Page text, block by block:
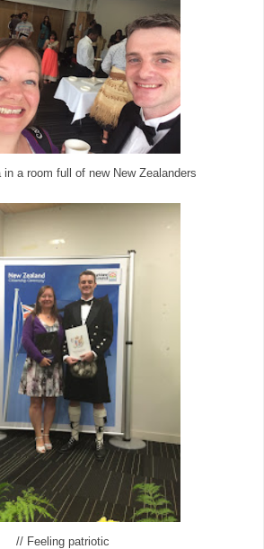
in a room full of new New Zealanders
// Feeling patriotic